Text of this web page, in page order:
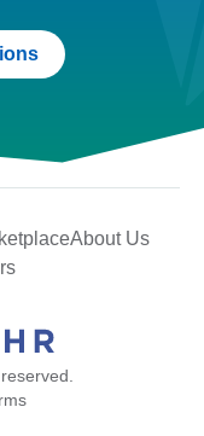
About Us